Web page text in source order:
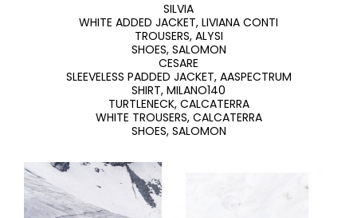
SILVIA
WHITE ADDED JACKET, LIVIANA CONTI
TROUSERS, ALYSI
SHOES, SALOMON
CESARE
SLEEVELESS PADDED JACKET, AASPECTRUM
SHIRT, MILANO140
TURTLENECK, CALCATERRA
WHITE TROUSERS, CALCATERRA
SHOES, SALOMON